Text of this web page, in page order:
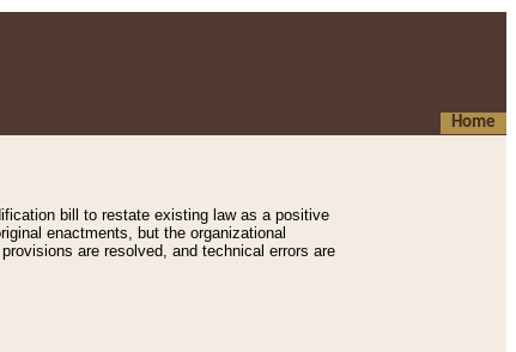
Home
bill to restate existing law as a positive
enactments, but the organizational
are resolved, and technical errors are